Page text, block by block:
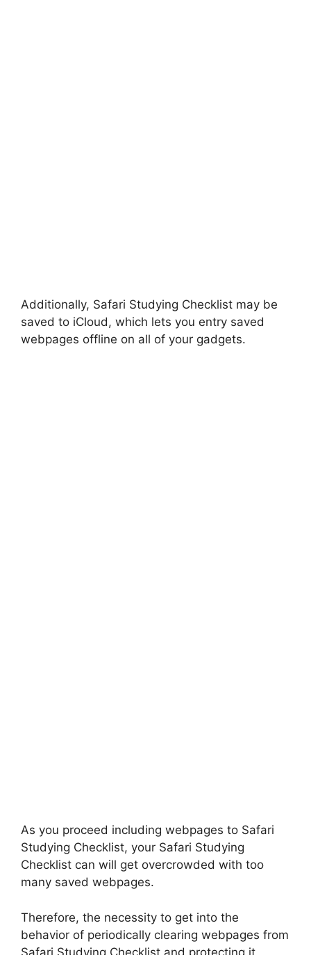
Additionally, Safari Studying Checklist may be
saved to iCloud, which lets you entry saved
webpages offline on all of your gadgets.
As you proceed including webpages to Safari
Studying Checklist, your Safari Studying
Checklist can will get overcrowded with too
many saved webpages.
Therefore, the necessity to get into the
behavior of periodically clearing webpages from
Safari Studying Checklist and protecting it